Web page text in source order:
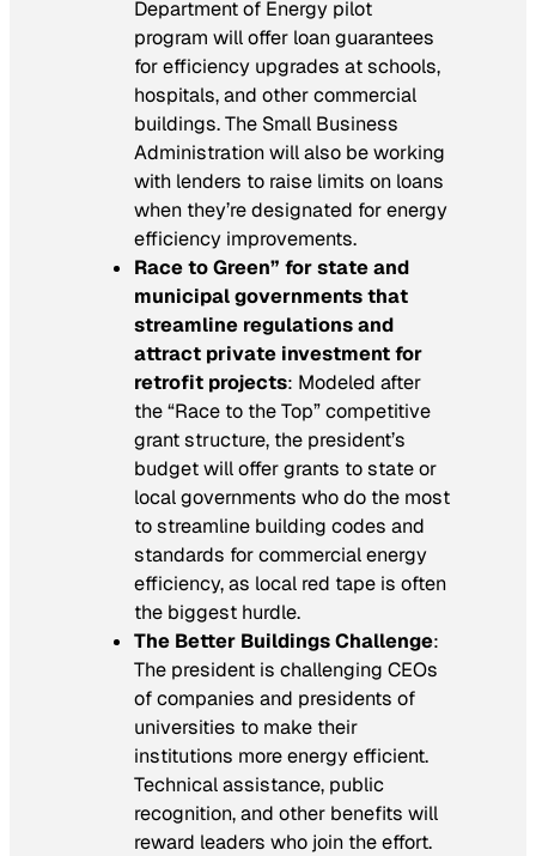
Department of Energy pilot
program will offer loan guarantees
for efficiency upgrades at schools,
hospitals, and other commercial
buildings. The Small Business
Administration will also be working
with lenders to raise limits on loans
when they’re designated for energy
efficiency improvements.
Race to Green” for state and
municipal governments that
streamline regulations and
attract private investment for
retrofit projects: Modeled after
the “Race to the Top” competitive
grant structure, the president’s
budget will offer grants to state or
local governments who do the most
to streamline building codes and
standards for commercial energy
efficiency, as local red tape is often
the biggest hurdle.
The Better Buildings Challenge:
The president is challenging CEOs
of companies and presidents of
universities to make their
institutions more energy efficient.
Technical assistance, public
recognition, and other benefits will
reward leaders who join the effort.